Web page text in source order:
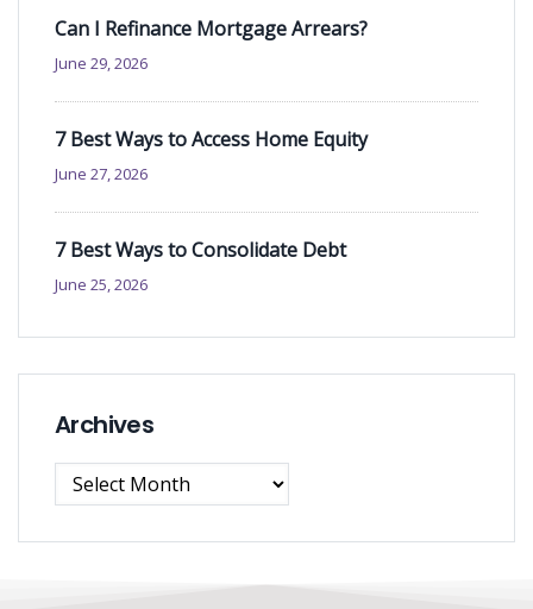
Can I Refinance Mortgage Arrears?
June 29, 2026
7 Best Ways to Access Home Equity
June 27, 2026
7 Best Ways to Consolidate Debt
June 25, 2026
Archives